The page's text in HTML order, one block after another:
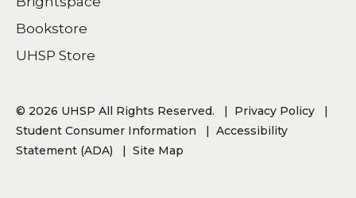
Bookstore
UHSP Store
© 2026 UHSP All Rights Reserved.
Privacy Policy
Student Consumer Information
Accessibility
Statement (ADA)
Site Map